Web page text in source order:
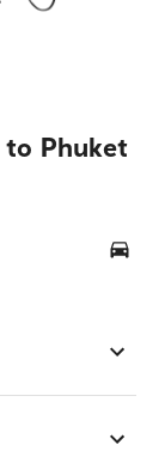
to Phuket